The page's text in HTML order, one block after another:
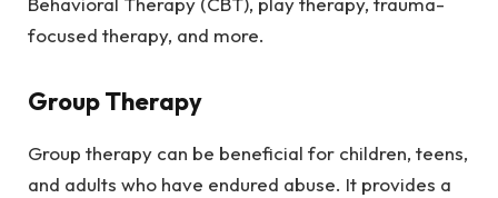
focused therapy, and more.
Group Therapy
Group therapy can be beneficial for children, teens,
and adults who have endured abuse. It provides a